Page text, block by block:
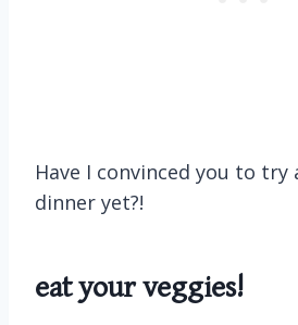
Have I convinced you to try
dinner yet?!
eat your veggies!